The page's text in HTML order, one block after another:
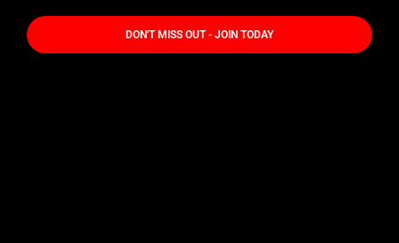
DON'T MISS OUT - JOIN TODAY